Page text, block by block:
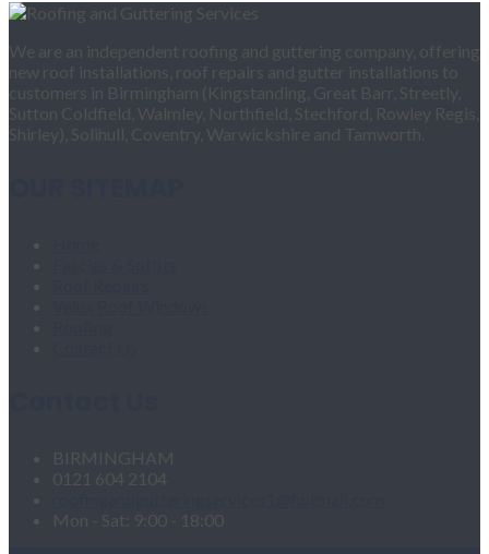
We are an independent roofing and guttering company, offering
new roof installations, roof repairs and gutter installations to
customers in Birmingham (Kingstanding, Great Barr, Streetly,
Sutton Coldfield, Walmley, Northfield, Stechford, Rowley Regis,
Shirley), Solihull, Coventry, Warwickshire and Tamworth.
BIRMINGHAM
0121 604 2104
Mon - Sat: 9:00 - 18:00